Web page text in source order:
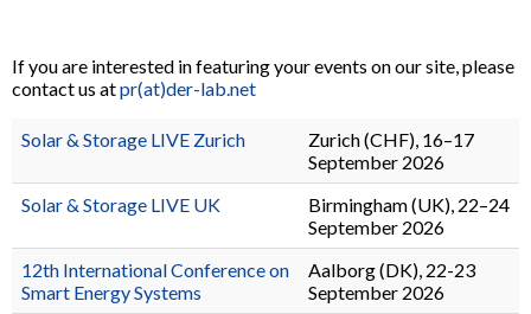
If you are interested in featuring your events on our site, please
contact us atpr(at)der-lab.net
Solar & Storage LIVE Zurich
Zurich (CHF), 16–17
September 2026
Solar & Storage LIVE UK
Birmingham (UK), 22–24
September 2026
12th International Conference on
Smart Energy Systems
Aalborg (DK), 22-23
September 2026